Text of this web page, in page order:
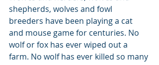
shepherds, wolves and fowl
breeders have been playing a cat
and mouse game for centuries. No
wolf or fox has ever wiped out a
farm. No wolf has ever killed so many